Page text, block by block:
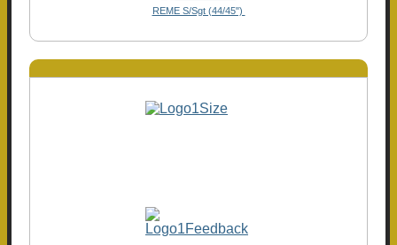
REME S/Sgt (44/45")